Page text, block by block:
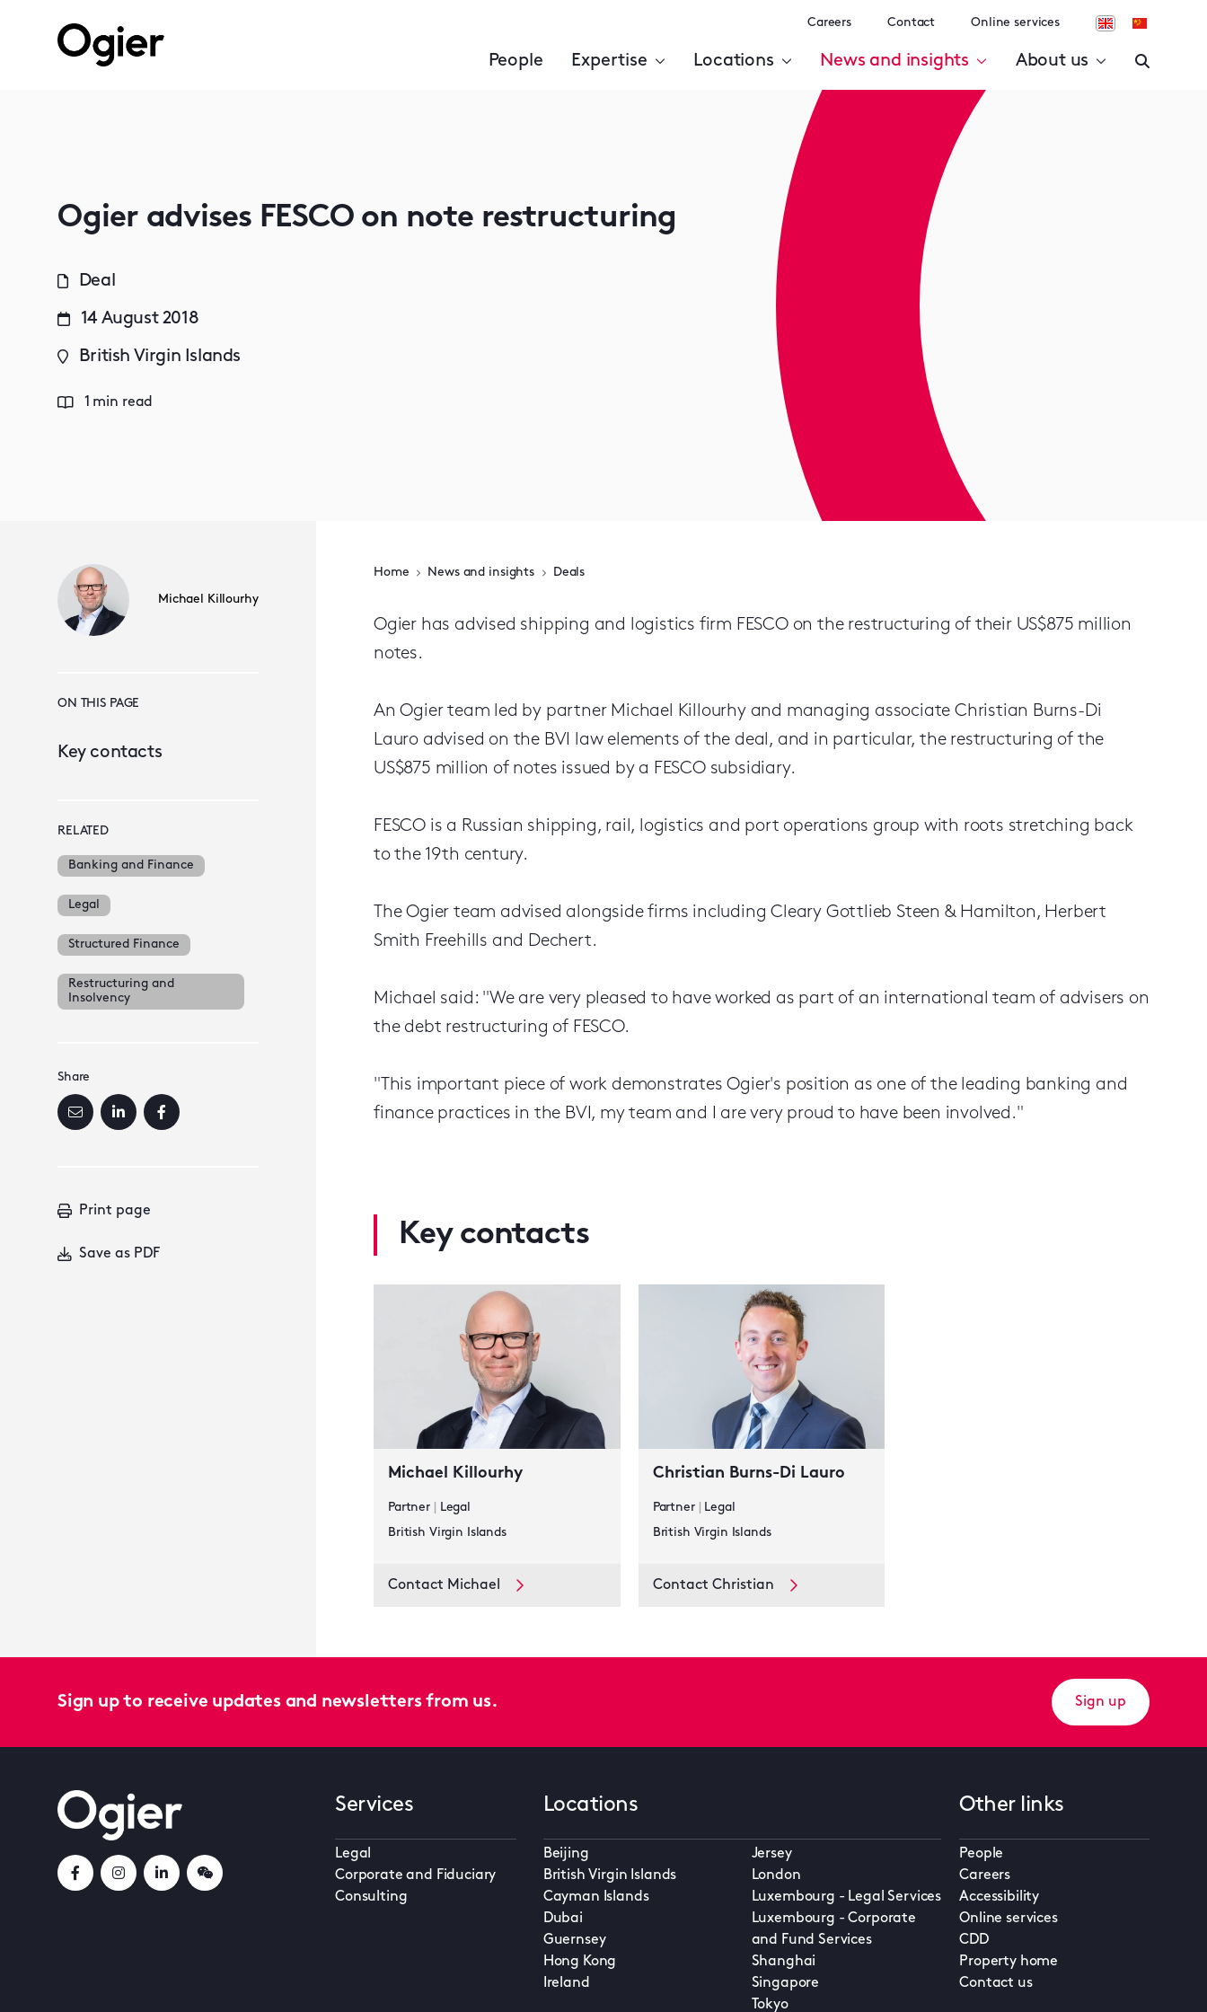
Careers Contact Online services
People Expertise Locations News and insights About us
Ogier advises FESCO on note restructuring
Deal
14 August 2018
British Virgin Islands
1 min read
Michael Killourhy
ON THIS PAGE
Key contacts
RELATED
Banking and Finance
Legal
Structured Finance
Restructuring and
Insolvency
Share
Print page
Save as PDF
Home News and insights Deals
Ogier has advised shipping and logistics firm FESCO on the restructuring of their US$875 million
notes.
An Ogier team led by partner Michael Killourhy and managing associate Christian Burns-Di
Lauro advised on the BVI law elements of the deal, and in particular, the restructuring of the
US$875 million of notes issued by a FESCO subsidiary.
FESCO is a Russian shipping, rail, logistics and port operations group with roots stretching back
to the 19th century.
The Ogier team advised alongside firms including Cleary Gottlieb Steen & Hamilton, Herbert
Smith Freehills and Dechert.
Michael said: "We are very pleased to have worked as part of an international team of advisers on
the debt restructuring of FESCO.
"This important piece of work demonstrates Ogier's position as one of the leading banking and
finance practices in the BVI, my team and I are very proud to have been involved."
Key contacts
Michael Killourhy
Partner
Legal
British Virgin Islands
Contact Michael
Christian Burns-Di Lauro
Partner
Legal
British Virgin Islands
Contact Christian
Sign up to receive updates and newsletters from us. Sign up
Services
Legal
Corporate and Fiduciary
Consulting
Locations
Beijing
British Virgin Islands
Cayman Islands
Dubai
Guernsey
Hong Kong
Ireland
Jersey
London
Luxembourg - Legal Services
Luxembourg - Corporate
and Fund Services
Shanghai
Singapore
Tokyo
Other links
People
Careers
Accessibility
Online services
CDD
Property home
Contact us